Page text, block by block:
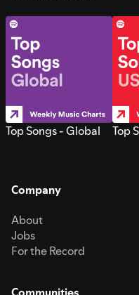
Top Songs - Global Top
Company
About
Jobs
For the Record